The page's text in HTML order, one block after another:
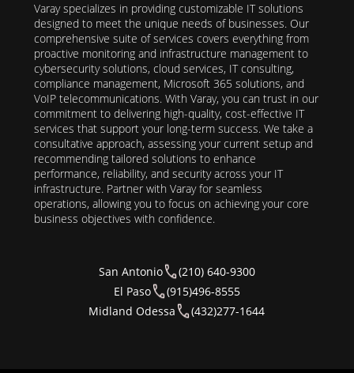
Varay specializes in providing customizable IT solutions
designed to meet the unique needs of businesses. Our
comprehensive suite of services covers everything from
proactive monitoring and infrastructure management to
cybersecurity solutions, cloud services, IT consulting,
compliance management, Microsoft 365 solutions, and
VoIP telecommunications. With Varay, you can trust in our
commitment to delivering high-quality, cost-effective IT
services that support your long-term success. We take a
consultative approach, assessing your current setup and
recommending tailored solutions to enhance
performance, reliability, and security across your IT
infrastructure. Partner with Varay for seamless
operations, allowing you to focus on achieving your core
business objectives with confidence.
San Antonio
(210) 640-9300
El Paso
(915)496-8555
Midland Odessa
(432)277-1644